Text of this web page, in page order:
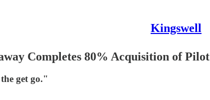
Kingswell
Completes 80% Acquisition of Pilot
get go."